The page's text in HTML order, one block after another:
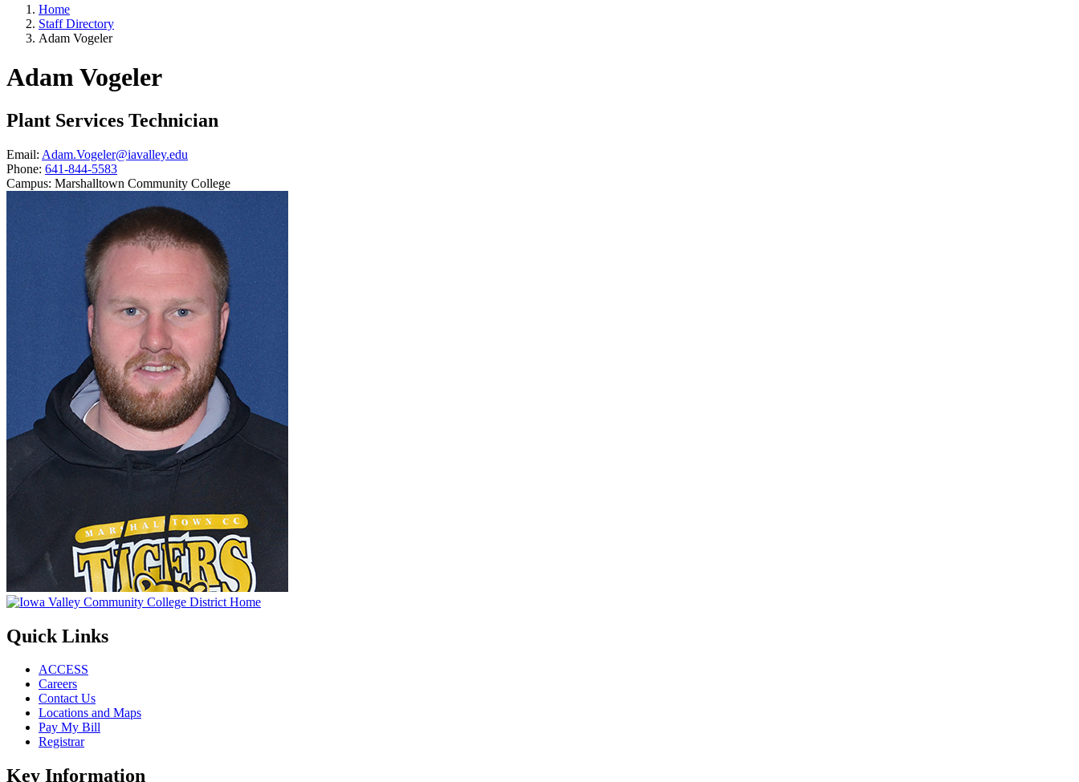
Home
Staff Directory
Adam Vogeler
Adam Vogeler
Plant Services Technician
Email: Adam.Vogeler@iavalley.edu
Phone: 641-844-5583
Campus: Marshalltown Community College
Quick Links
ACCESS
Careers
Contact Us
Locations and Maps
Pay My Bill
Registrar
Key Information